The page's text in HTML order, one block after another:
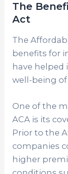
The
Act
The
benefits for
have helped
well-being
One of the
ACA is its
Prior to the
companies
higher